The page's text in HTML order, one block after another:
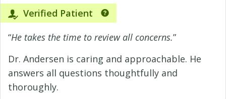
Verified Patient
“He takes the time to review all concerns.”
Dr. Andersen is caring and approachable. He
answers all questions thoughtfully and
thoroughly.